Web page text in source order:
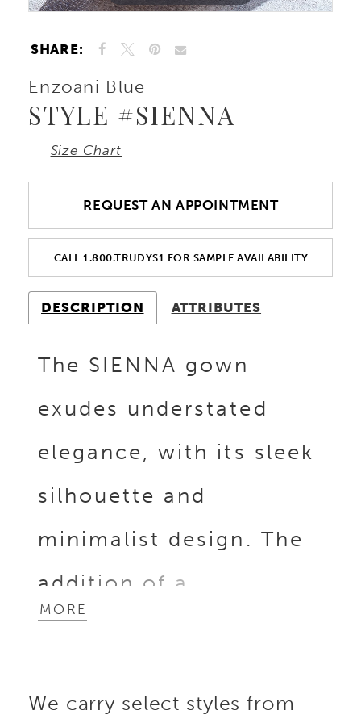
SHARE:
Enzoani Blue
STYLE #SIENNA
Size Chart
REQUEST AN APPOINTMENT
CALL 1.800.TRUDYS1 FOR SAMPLE AVAILABILITY
DESCRIPTION ATTRIBUTES
The SIENNA gown
exudes understated
elegance, with its sleek
silhouette and
minimalist design. The
addition of a
detachable, dramatic
3D Mikado floral
MORE
We carry select styles from